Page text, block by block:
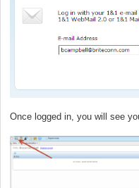
Once logged in, you will see